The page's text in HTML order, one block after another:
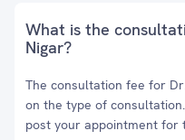
What is the
Nigar?
The consultation fee for
on the type of
post your appointment for